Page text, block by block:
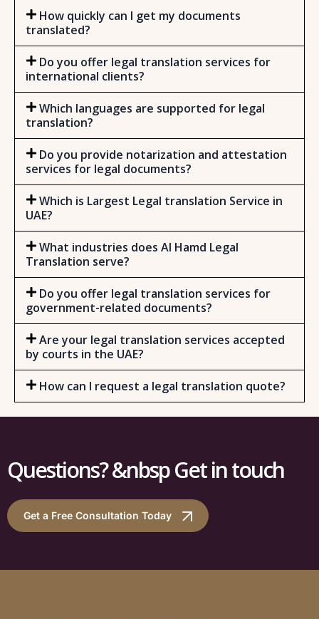
How quickly can I get my documents
translated?
Do you offer legal translation services for
international clients?
Which languages are supported for legal
translation?
Do you provide notarization and attestation
services for legal documents?
Which is Largest Legal translation Service in
UAE?
What industries does Al Hamd Legal
Translation serve?
Do you offer legal translation services for
government-related documents?
Are your legal translation services accepted
by courts in the UAE?
How can I request a legal translation quote?
Questions? &nbsp Get in touch
Get a Free Consultation Today